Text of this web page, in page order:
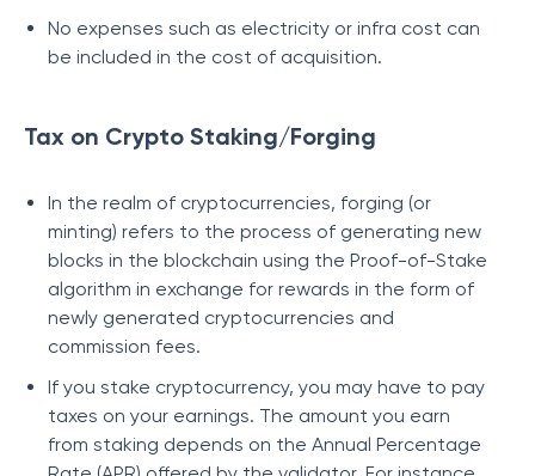
No expenses such as electricity or infra cost can
be included in the cost of acquisition.
Tax on Crypto Staking/Forging
In the realm of cryptocurrencies, forging (or
minting) refers to the process of generating new
blocks in the blockchain using the Proof-of-Stake
algorithm in exchange for rewards in the form of
newly generated cryptocurrencies and
commission fees.
If you stake cryptocurrency, you may have to pay
taxes on your earnings. The amount you earn
from staking depends on the Annual Percentage